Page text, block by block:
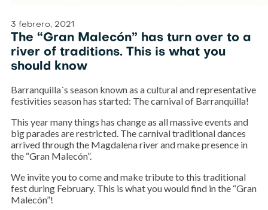
3 febrero, 2021
The “Gran Malecón” has turn over to a
river of traditions. This is what you
should know
Barranquilla´s season known as a cultural and representative
festivities season has started: The carnival of Barranquilla!
This year many things has change as all massive events and
big parades are restricted. The carnival traditional dances
arrived through the Magdalena river and make presence in
the “Gran Malecón”.
We invite you to come and make tribute to this traditional
fest during February. This is what you would find in the “Gran
Malecón”!